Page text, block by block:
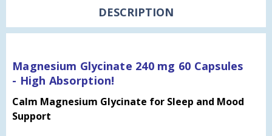
DESCRIPTION
Magnesium Glycinate 240 mg 60 Capsules
- High Absorption!
Calm Magnesium Glycinate for Sleep and Mood
Support